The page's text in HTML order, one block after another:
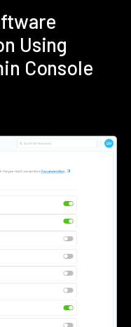
Using
Console